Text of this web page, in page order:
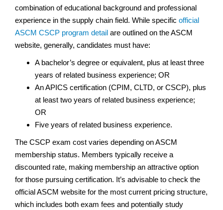
combination of educational background and professional
experience in the supply chain field. While specific official
ASCM CSCP program detail are outlined on the ASCM
website, generally, candidates must have:
A bachelor’s degree or equivalent, plus at least three
years of related business experience; OR
An APICS certification (CPIM, CLTD, or CSCP), plus
at least two years of related business experience;
OR
Five years of related business experience.
The CSCP exam cost varies depending on ASCM
membership status. Members typically receive a
discounted rate, making membership an attractive option
for those pursuing certification. It’s advisable to check the
official ASCM website for the most current pricing structure,
which includes both exam fees and potentially study